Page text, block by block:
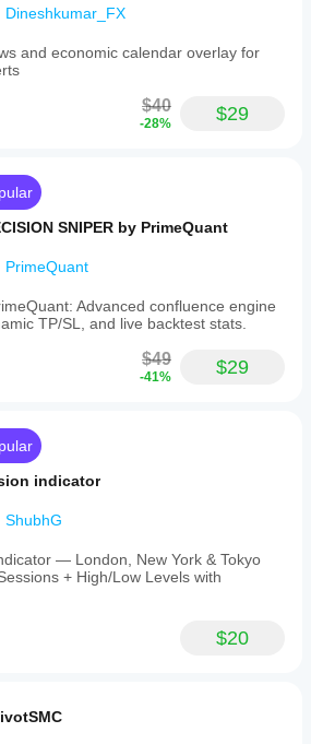
Dineshkumar_FX
and economic calendar overlay for
$40
-28% $29
SNIPER by PrimeQuant
PrimeQuant
Advanced confluence engine
TP/SL, and live backtest stats.
$49
-41% $29
indicator
ShubhG
— London, New York & Tokyo
+ High/Low Levels with
$20